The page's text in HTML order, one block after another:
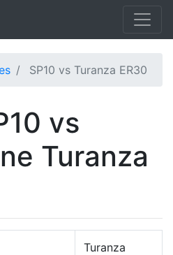
SP10 vs Turanza ER30
vs
Turanza
Turanza